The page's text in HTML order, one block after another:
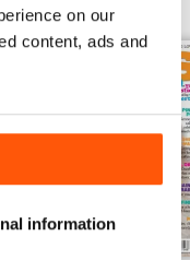
on our
content, ads and
information